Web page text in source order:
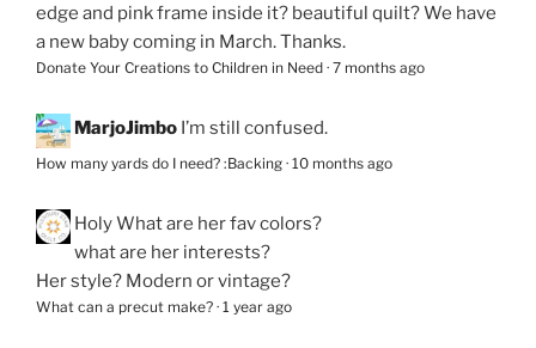
edge and pink frame inside it? beautiful quilt? We have
a new baby coming in March. Thanks.
Donate Your Creations to Children in Need · 7 months ago
MarjoJimbo I’m still confused.
How many yards do I need? :Backing · 10 months ago
HolyWhat are her fav colors?
what are her interests?
Her style? Modern or vintage?
What can a precut make? · 1 year ago